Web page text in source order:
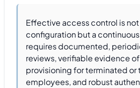
Effective access control is
configuration but a
requires documented,
reviews, verifiable evidence
provisioning for terminated or
employees, and robust